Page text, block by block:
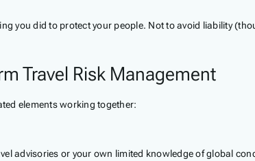
you did to protect your people. Not to avoid liability
Travel Risk Management
elements working together:
advisories or your own limited knowledge of global